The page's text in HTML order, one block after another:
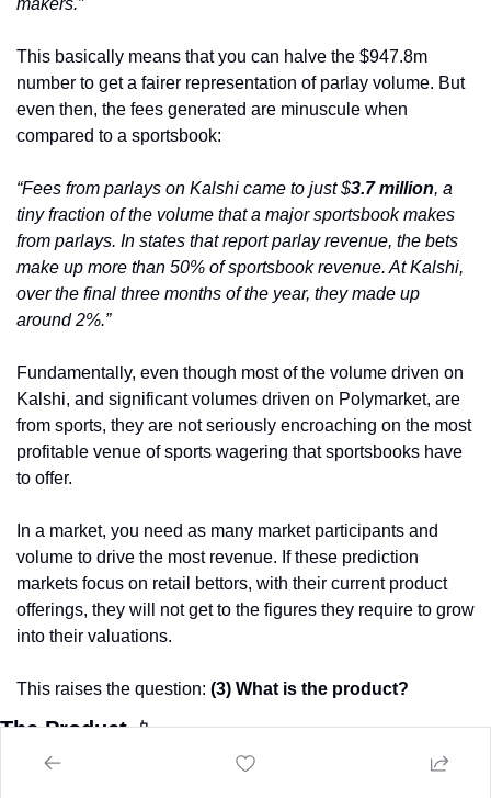
This basically means that you can halve the $947.8m
number to get a fairer representation of parlay volume. But
even then, the fees generated are minuscule when
compared to a sportsbook:
“Fees from parlays on Kalshi came to just $3.7 million, a
tiny fraction of the volume that a major sportsbook makes
from parlays. In states that report parlay revenue, the bets
make up more than 50% of sportsbook revenue. At Kalshi,
over the final three months of the year, they made up
around 2%.”
Fundamentally, even though most of the volume driven on
Kalshi, and significant volumes driven on Polymarket, are
from sports, they are not seriously encroaching on the most
profitable venue of sports wagering that sportsbooks have
to offer.
In a market, you need as many market participants and
volume to drive the most revenue. If these prediction
markets focus on retail bettors, with their current product
offerings, they will not get to the figures they require to grow
into their valuations.
This raises the question: (3) What is the product?
The Product 📱
If the answer to the question (2), who is the customer, is